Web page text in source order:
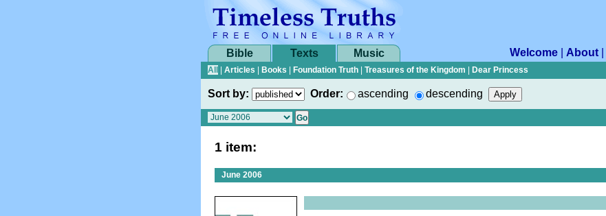
Bible Texts Music Welcome About
All
Articles Books Foundation Truth Treasures of the Kingdom Dear Princess
Sort by: Order: ascending descending
1 item:
June 2006